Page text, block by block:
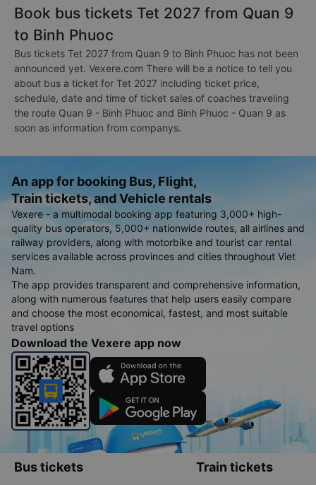
Book bus tickets Tet 2027 from Quan 9
to Binh Phuoc
Bus tickets Tet 2027 from Quan 9 to Binh Phuoc has not been
announced yet. Vexere.com There will be a notice to tell you
about bus a ticket for Tet 2027 including ticket price,
schedule, date and time of ticket sales of coaches traveling
the route Quan 9 - Binh Phuoc and Binh Phuoc - Quan 9 as
soon as information from companys.
An app for booking Bus, Flight,
Train tickets, and Vehicle rentals
Vexere - a multimodal booking app featuring 3,000+ high-
quality bus operators, 5,000+ nationwide routes, all airlines and
railway providers, along with motorbike and tourist car rental
services available across provinces and cities throughout Viet
Nam.
The app provides transparent and comprehensive information,
along with numerous features that help users easily compare
and choose the most economical, fastest, and most suitable
travel options
Download the Vexere app now
Bus tickets Train tickets